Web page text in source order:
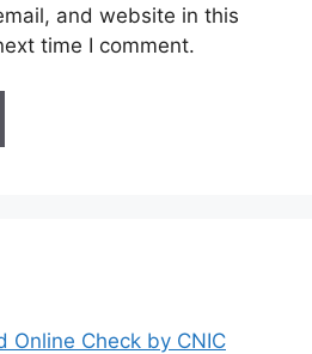
and website in this
time I comment.
Online Check by CNIC